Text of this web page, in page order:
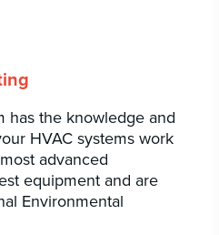
has the knowledge and
HVAC systems work
advanced
equipment and are
Environmental